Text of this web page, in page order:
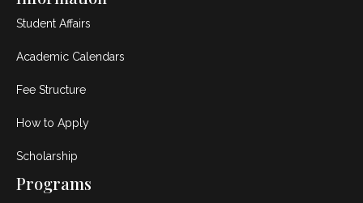
Student Affairs
Academic Calendars
Fee Structure
How to Apply
Scholarship
Programs